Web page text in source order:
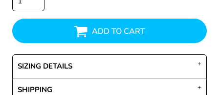
ADD TO CART
SIZING DETAILS
SHIPPING